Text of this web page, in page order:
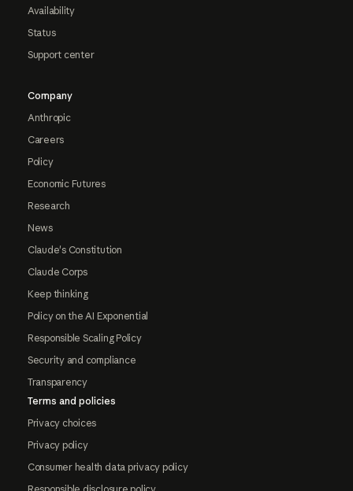
Availability
Status
Support center
Company
Anthropic
Careers
Policy
Economic Futures
Research
News
Claude's Constitution
Claude Corps
Keep thinking
Policy on the AI Exponential
Responsible Scaling Policy
Security and compliance
Transparency
Terms and policies
Privacy choices
Privacy policy
Consumer health data privacy policy